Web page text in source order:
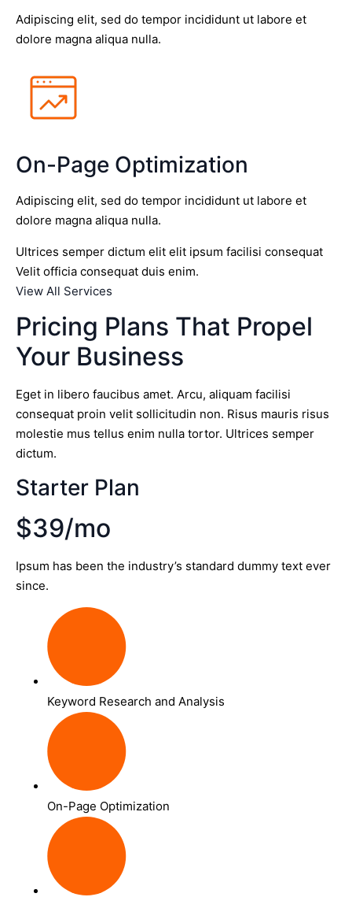
Adipiscing elit, sed do tempor incididunt ut labore et
dolore magna aliqua nulla.
On-Page Optimization
Adipiscing elit, sed do tempor incididunt ut labore et
dolore magna aliqua nulla.
Ultrices semper dictum elit elit ipsum facilisi consequat
Velit officia consequat duis enim.
View All Services
Pricing Plans That Propel
Your Business
Eget in libero faucibus amet. Arcu, aliquam facilisi
consequat proin velit sollicitudin non. Risus mauris risus
molestie mus tellus enim nulla tortor. Ultrices semper
dictum.
Starter Plan
$39/mo
Ipsum has been the industry’s standard dummy text ever
since.
Keyword Research and Analysis
On-Page Optimization